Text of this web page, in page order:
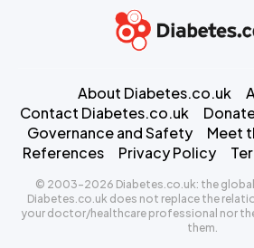
About Diabetes.co.uk
Contact Diabetes.co.uk
Governance and Safety
Meet
References
Privacy Policy
© 2003-2026 Diabetes.co.uk: the
Diabetes.co.uk does not replace the
your doctor/healthcare professional nor
them.